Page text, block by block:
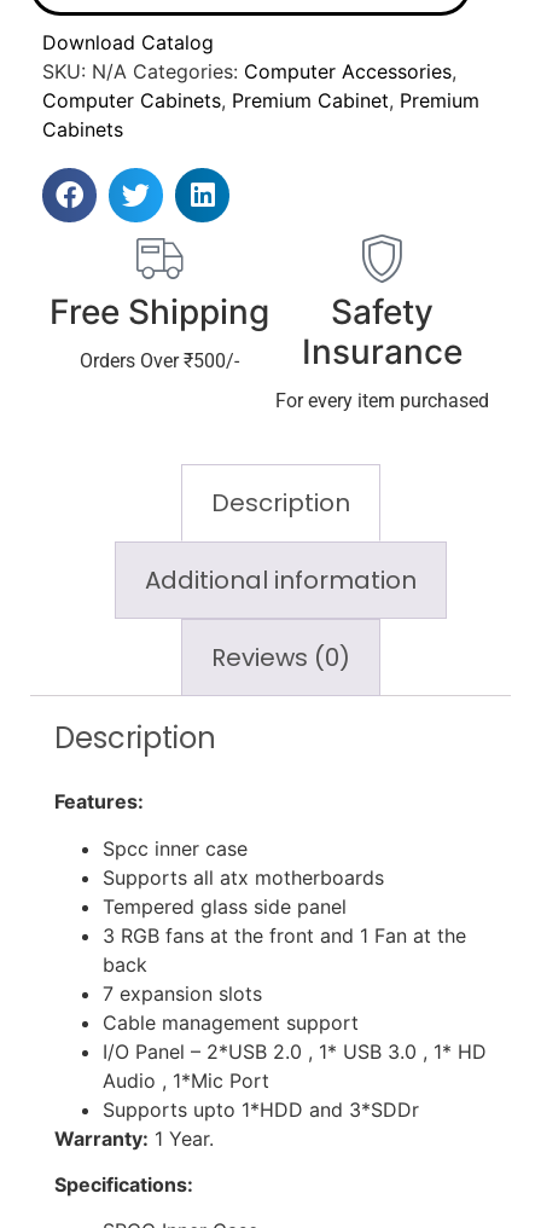
Download Catalog
SKU: N/A Categories: Computer Accessories,
Computer Cabinets, Premium Cabinet, Premium
Cabinets
Free Shipping
Orders Over ₹500/-
Safety
Insurance
For every item purchased
Description
Additional information
Reviews (0)
Description
Features:
Spcc inner case
Supports all atx motherboards
Tempered glass side panel
3 RGB fans at the front and 1 Fan at the
back
7 expansion slots
Cable management support
I/O Panel – 2*USB 2.0 , 1* USB 3.0 , 1* HD
Audio , 1*Mic Port
Supports upto 1*HDD and 3*SDDr
Warranty: 1 Year.
Specifications: